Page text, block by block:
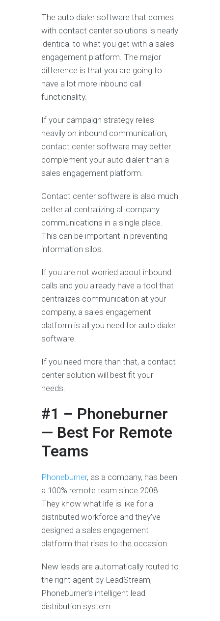
The auto dialer software that comes
with contact center solutions is nearly
identical to what you get with a sales
engagement platform. The major
difference is that you are going to
have a lot more inbound call
functionality.
If your campaign strategy relies
heavily on inbound communication,
contact center software may better
complement your auto dialer than a
sales engagement platform.
Contact center software is also much
better at centralizing all company
communications in a single place.
This can be important in preventing
information silos.
If you are not worried about inbound
calls and you already have a tool that
centralizes communication at your
company, a sales engagement
platform is all you need for auto dialer
software.
If you need more than that, a contact
center solution will best fit your
needs.
#1 – Phoneburner
— Best For Remote
Teams
Phoneburner, as a company, has been
a 100% remote team since 2008.
They know what life is like for a
distributed workforce and they’ve
designed a sales engagement
platform that rises to the occasion.
New leads are automatically routed to
the right agent by LeadStream,
Phoneburner’s intelligent lead
distribution system.